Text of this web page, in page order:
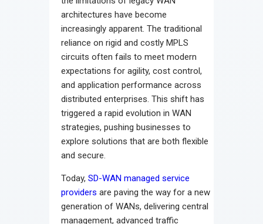
architectures have become
increasingly apparent. The traditional
reliance on rigid and costly MPLS
circuits often fails to meet modern
expectations for agility, cost control,
and application performance across
distributed enterprises. This shift has
triggered a rapid evolution in WAN
strategies, pushing businesses to
explore solutions that are both flexible
and secure.
Today, SD-WAN managed service
providers are paving the way for a new
generation of WANs, delivering central
management, advanced traffic